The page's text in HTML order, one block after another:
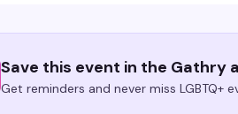
Save this event in the Gathry
Get reminders and never miss LGBTQ+